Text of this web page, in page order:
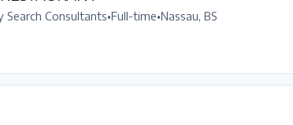
Search Consultants•Full-time•Nassau, BS